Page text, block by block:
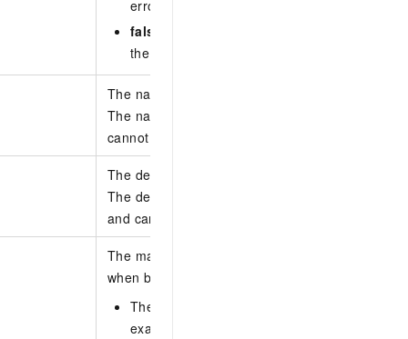
error code is returned.
false
the request passes the dry run, the queue is
The name of the queue.
The name can be empty or 1 to 128 characters
cannot start with http:// or https://.
The description of the queue.
The description can be empty or 1 to 256
and cannot start with http:// or https://.
The maximum inter-region bandwidth that the
when bandwidth is allocated by percentage.
The bandwidth value is calculated as a
example, if you enter 20, the queue can use